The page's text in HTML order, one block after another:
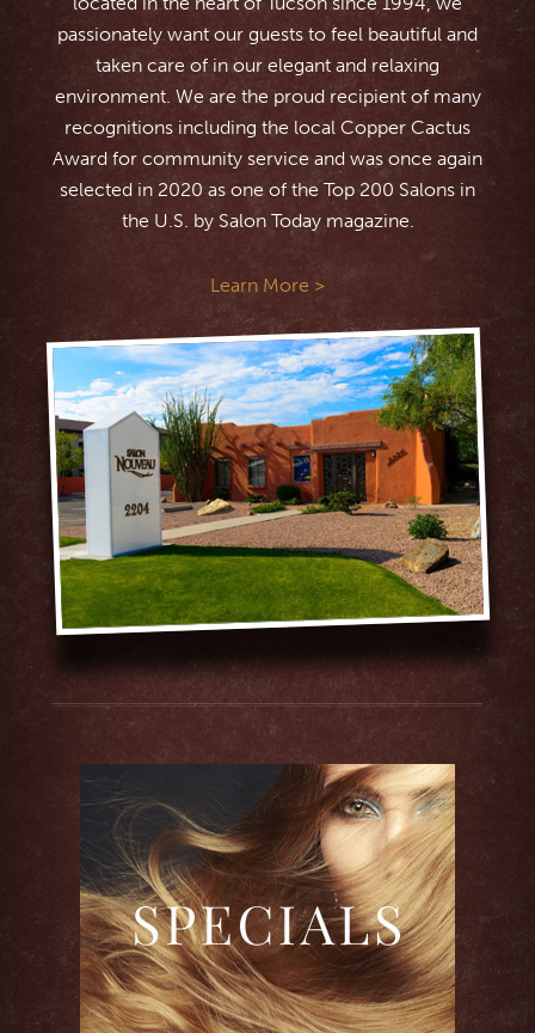
passionately want our guests to feel beautiful and
taken care of in our elegant and relaxing
environment. We are the proud recipient of many
recognitions including the local Copper Cactus
Award for community service and was once again
selected in 2020 as one of the Top 200 Salons in
the U.S. by Salon Today magazine.
Learn More >